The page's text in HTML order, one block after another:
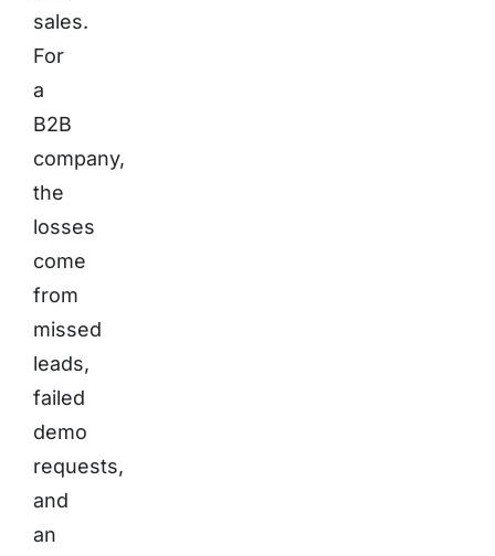
sales.
For
a
B2B
company,
the
losses
come
from
missed
leads,
failed
demo
requests,
and
an